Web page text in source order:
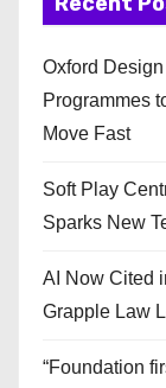
Oxford
Programmes
Move Fast
Soft Play
Sparks New
AI Now Cited
Grapple Law
“Foundation